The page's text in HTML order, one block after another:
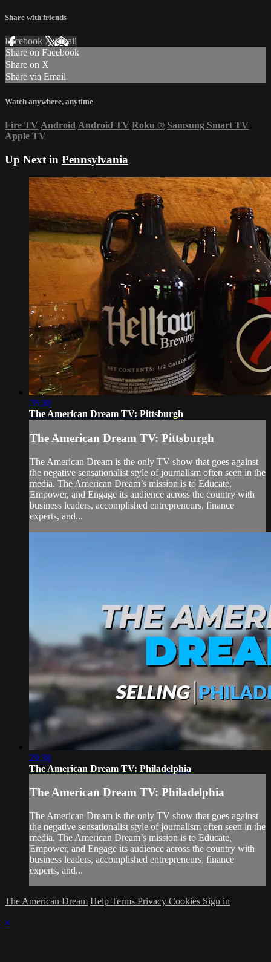
Share with friends
Facebook XEmail
Share on Facebook
Share on X
Share via Email
Watch anywhere, anytime
Fire TV Android Android TV Roku ® Samsung Smart TV
Apple TV
Up Next in Pennsylvania
28:30
The American Dream TV: Pittsburgh
The American Dream TV: Pittsburgh
The American Dream is the only TV show that goes against
the negative sensationalist style of journalism often seen in the
media. The American Dream’s mission is to Educate,
Empower, and Engage its audience across the country with
business leaders, accomplished entrepreneurs, finance
experts, and...
29:38
The American Dream TV: Philadelphia
The American Dream TV: Philadelphia
The American Dream is the only TV show that goes against
the negative sensationalist style of journalism often seen in the
media. The American Dream’s mission is to Educate,
Empower, and Engage its audience across the country with
business leaders, accomplished entrepreneurs, finance
experts, and...
The American Dream Help Terms Privacy Cookies Sign in
×